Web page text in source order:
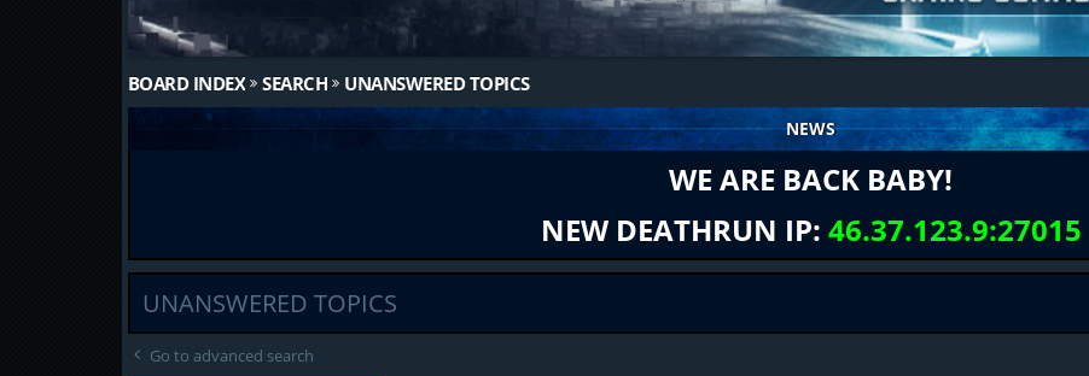
BOARD INDEX SEARCH UNANSWERED TOPICS
NEWS
WE ARE BACK BABY!
NEW DEATHRUN IP: 46.37.123.9:27015
UNANSWERED TOPICS
Go to advanced search